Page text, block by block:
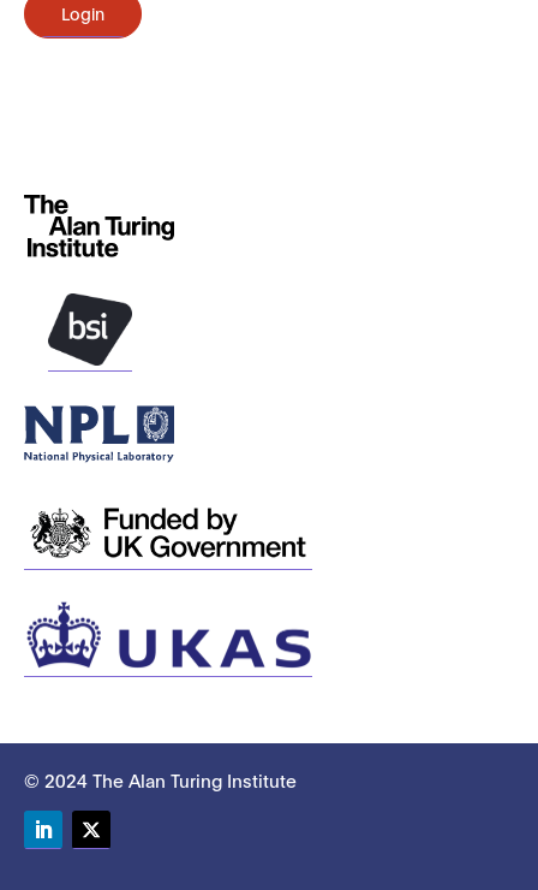
Login
© 2024 The Alan Turing Institute